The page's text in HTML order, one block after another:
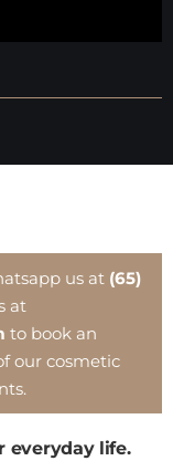
us at (65)
at
to book an
our cosmetic
everyday life.